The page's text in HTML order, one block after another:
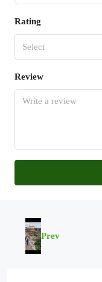
Rating
Select
Review
Prev